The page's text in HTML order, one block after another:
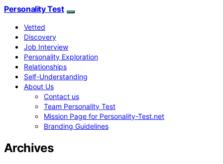
Personality Test
Vetted
Discovery
Job Interview
Personality Exploration
Relationships
Self-Understanding
About Us
Contact us
Team Personality Test
Mission Page for Personality-Test.net
Branding Guidelines
Archives